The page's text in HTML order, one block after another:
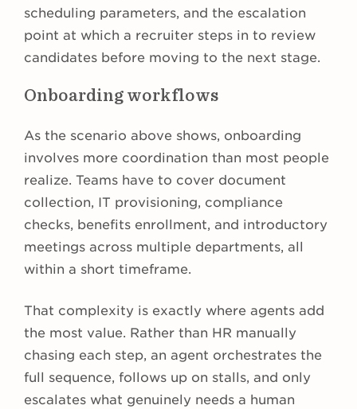
scheduling parameters, and the escalation
point at which a recruiter steps in to review
candidates before moving to the next stage.
Onboarding workflows
As the scenario above shows, onboarding
involves more coordination than most people
realize. Teams have to cover document
collection, IT provisioning, compliance
checks, benefits enrollment, and introductory
meetings across multiple departments, all
within a short timeframe.
That complexity is exactly where agents add
the most value. Rather than HR manually
chasing each step, an agent orchestrates the
full sequence, follows up on stalls, and only
escalates what genuinely needs a human